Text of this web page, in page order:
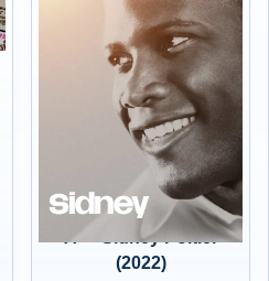
A+ - Sidney Poitier
(2022)